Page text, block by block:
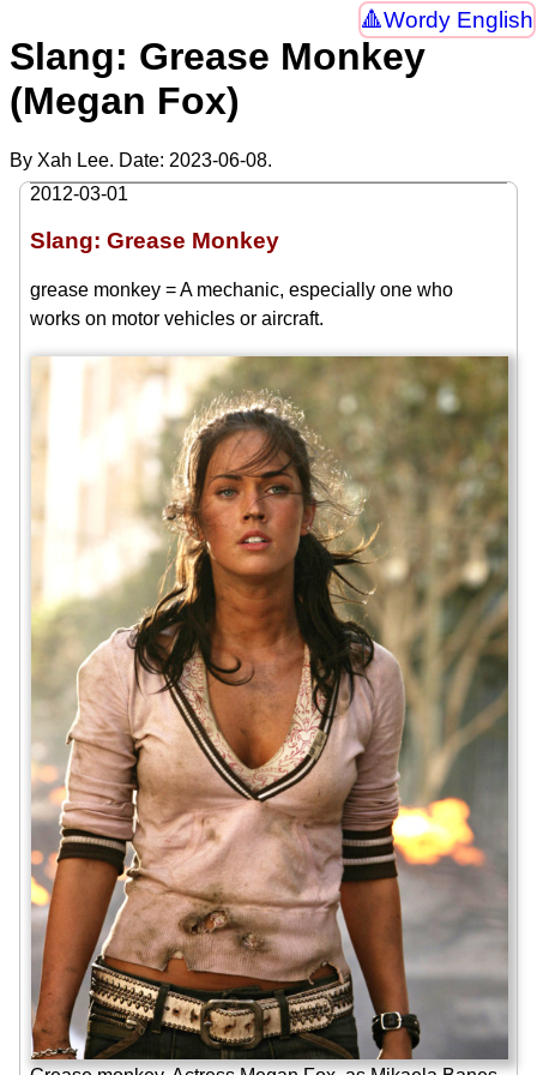
Wordy English
Slang: Grease Monkey
(Megan Fox)
By Xah Lee. Date: 2023-06-08.
2012-03-01
Slang: Grease Monkey
grease monkey = A mechanic, especially one who
works on motor vehicles or aircraft.